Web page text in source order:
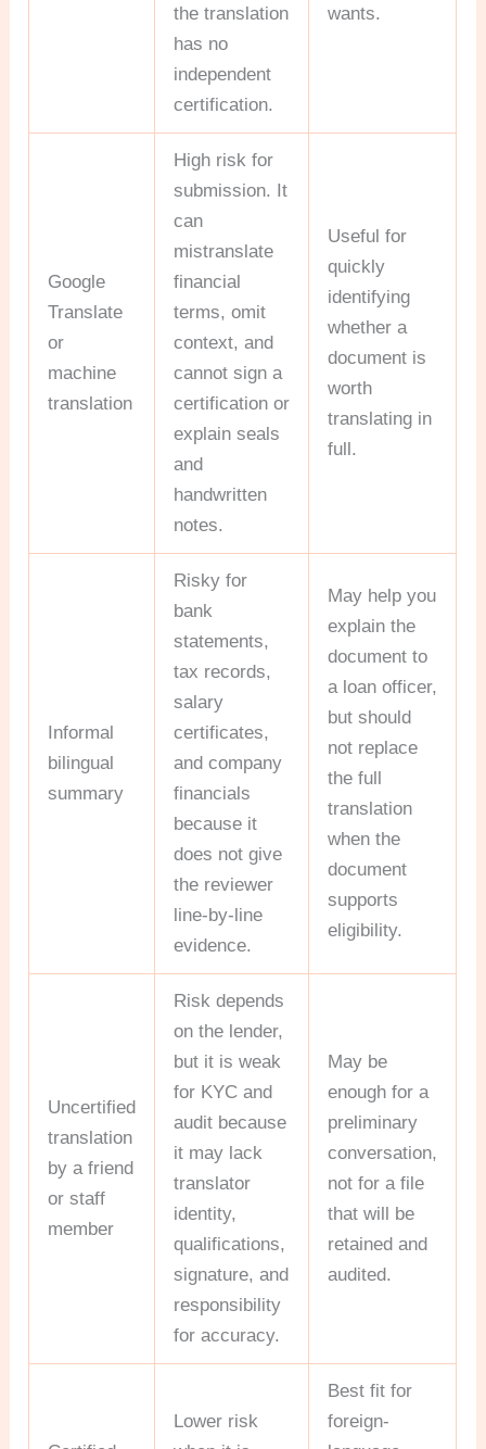
the translation
has no
independent
certification.
wants.
Google
Translate
or
machine
translation
High risk for
submission. It
can
mistranslate
financial
terms, omit
context, and
cannot sign a
certification or
explain seals
and
handwritten
notes.
Useful for
quickly
identifying
whether a
document is
worth
translating in
full.
Informal
bilingual
summary
Risky for
bank
statements,
tax records,
salary
certificates,
and company
financials
because it
does not give
the reviewer
line-by-line
evidence.
May help you
explain the
document to
a loan officer,
but should
not replace
the full
translation
when the
document
supports
eligibility.
Uncertified
translation
by a friend
or staff
member
Risk depends
on the lender,
but it is weak
for KYC and
audit because
it may lack
translator
identity,
qualifications,
signature, and
responsibility
for accuracy.
May be
enough for a
preliminary
conversation,
not for a file
that will be
retained and
audited.
Lower risk
Best fit for
foreign-